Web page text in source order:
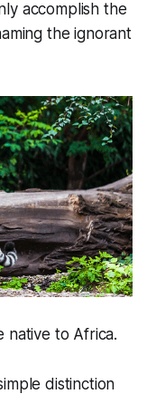
accomplish the
the ignorant
native to Africa.
distinction